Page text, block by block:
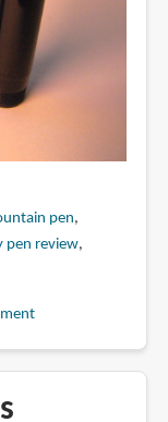
pen
pen review